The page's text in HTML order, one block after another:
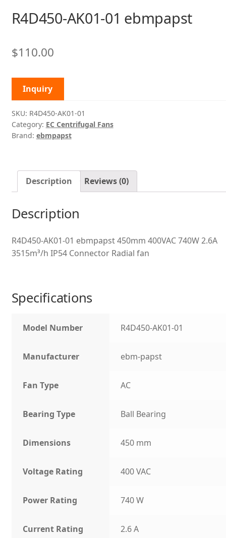
R4D450-AK01-01 ebmpapst
$110.00
Inquiry
SKU: R4D450-AK01-01
Category: EC Centrifugal Fans
Brand: ebmpapst
Description Reviews (0)
Description
R4D450-AK01-01 ebmpapst 450mm 400VAC 740W 2.6A
3515m³/h IP54 Connector Radial fan
Specifications
Model Number R4D450-AK01-01
Manufacturer ebm-papst
Fan Type AC
Bearing Type Ball Bearing
Dimensions 450 mm
Voltage Rating 400 VAC
Power Rating 740 W
Current Rating 2.6 A